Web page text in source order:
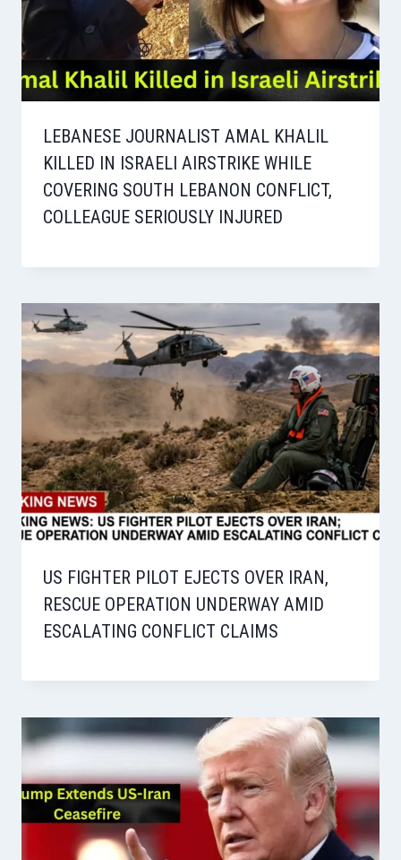
LEBANESE JOURNALIST AMAL KHALIL
KILLED IN ISRAELI AIRSTRIKE WHILE
COVERING SOUTH LEBANON CONFLICT,
COLLEAGUE SERIOUSLY INJURED
US FIGHTER PILOT EJECTS OVER IRAN,
RESCUE OPERATION UNDERWAY AMID
ESCALATING CONFLICT CLAIMS